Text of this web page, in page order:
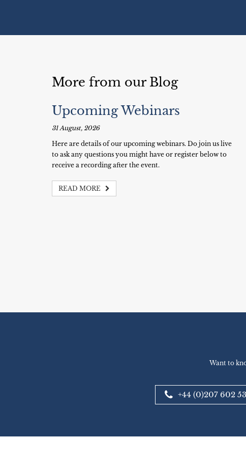
More from our Blog
Upcoming Webinars
31 August, 2026
Here are details of our upcoming webinars. Do join us live
to ask any questions you might have or register below to
receive a recording after the event.
READ MORE
Want to
+44 (0)207 602